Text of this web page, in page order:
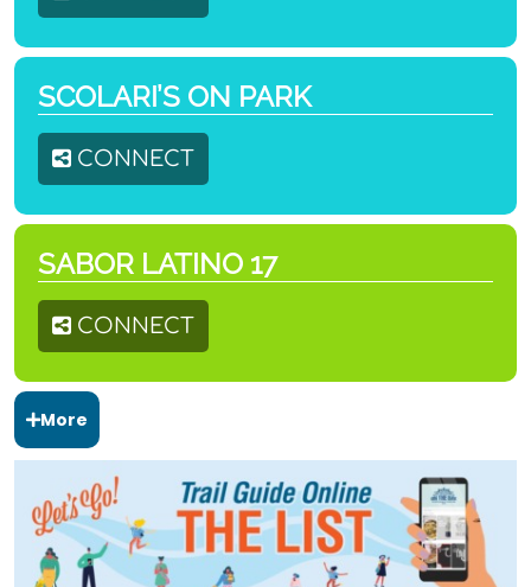
SCOLARI’S ON PARK
CONNECT
SABOR LATINO 17
CONNECT
More